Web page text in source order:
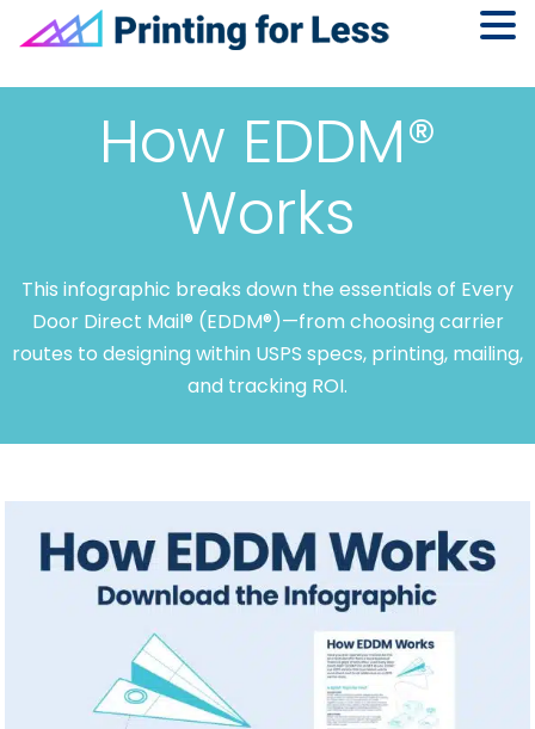
to
to
to
How EDDM®
Works
This infographic breaks down the essentials of Every
Door Direct Mail® (EDDM®)—from choosing carrier
routes to designing within USPS specs, printing, mailing,
and tracking ROI.